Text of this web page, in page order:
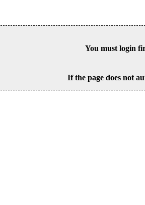
You must login
If the page does not